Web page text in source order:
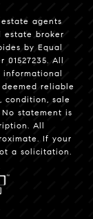
agents
estate broker
by Equal
01527235. All
reliable
condition, sale
statement is
All
If your
a solicitation.